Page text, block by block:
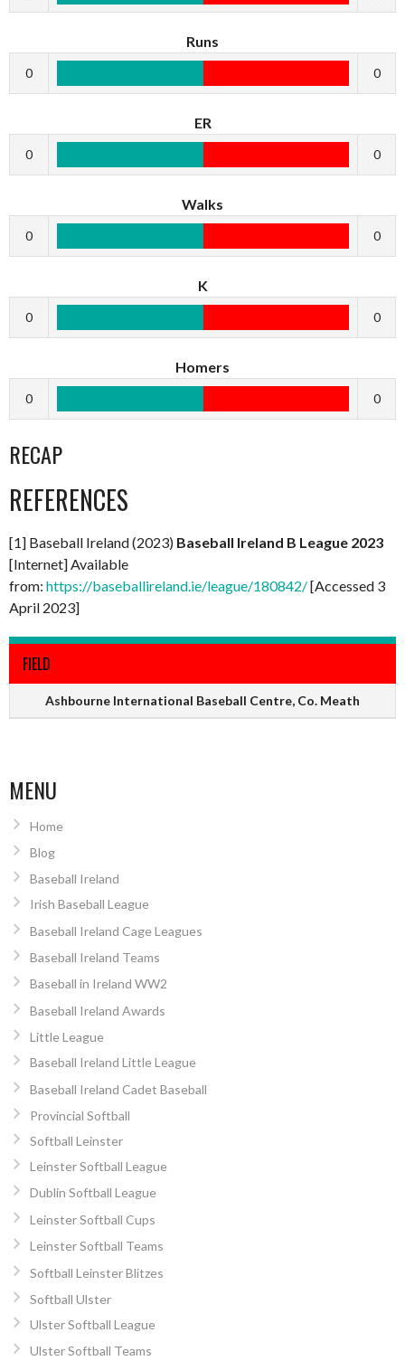
Runs
0 0
ER
0 0
Walks
0 0
K
0 0
Homers
0 0
RECAP
REFERENCES
[1] Baseball Ireland (2023) Baseball Ireland B League 2023
[Internet] Available
from: https://baseballireland.ie/league/180842/[Accessed 3
April 2023]
FIELD
Ashbourne International Baseball Centre, Co. Meath
MENU
Home
Blog
Baseball Ireland
Irish Baseball League
Baseball Ireland Cage Leagues
Baseball Ireland Teams
Baseball in Ireland WW2
Baseball Ireland Awards
Little League
Baseball Ireland Little League
Baseball Ireland Cadet Baseball
Provincial Softball
Softball Leinster
Leinster Softball League
Dublin Softball League
Leinster Softball Cups
Leinster Softball Teams
Softball Leinster Blitzes
Softball Ulster
Ulster Softball League
Ulster Softball Teams